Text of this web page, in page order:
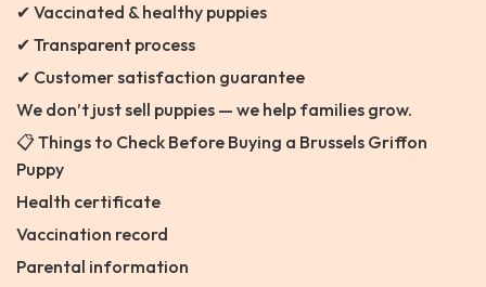
✔ Vaccinated & healthy puppies
✔ Transparent process
✔ Customer satisfaction guarantee
We don’t just sell puppies — we help families grow.
📋 Things to Check Before Buying a Brussels Griffon
Puppy
Health certificate
Vaccination record
Parental information